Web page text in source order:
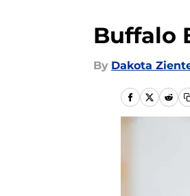
Buffalo
By Dakota